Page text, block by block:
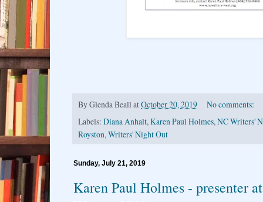
ByGlenda Beall atOctober 20, 2019
No comments:
Labels: Diana Anhalt,Karen Paul Holmes,NC Writers'
Royston,Writers' Night Out
Sunday, July 21, 2019
Karen Paul Holmes - presenter